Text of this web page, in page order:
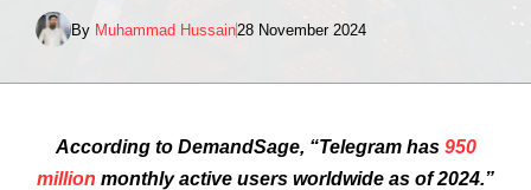
By Muhammad Hussain28 November 2024
According to DemandSage, “Telegram has 950
million monthly active users worldwide as of 2024.”